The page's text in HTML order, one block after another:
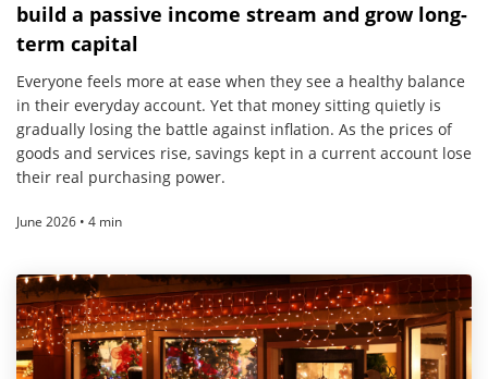
build a passive income stream and grow long-
term capital
Everyone feels more at ease when they see a healthy balance
in their everyday account. Yet that money sitting quietly is
gradually losing the battle against inflation. As the prices of
goods and services rise, savings kept in a current account lose
their real purchasing power.
June 2026 • 4 min